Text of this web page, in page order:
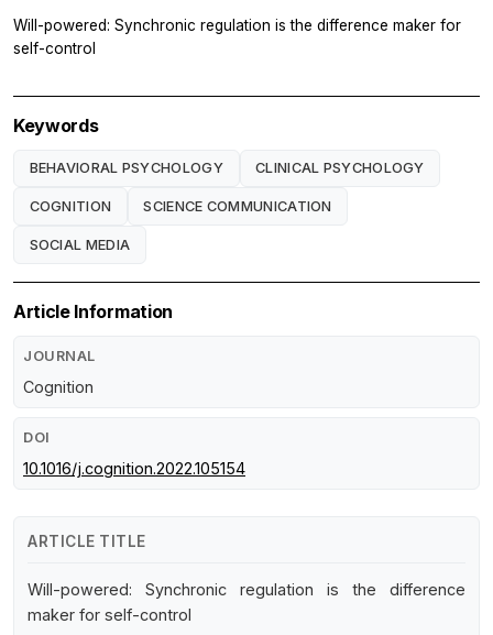
Will-powered: Synchronic regulation is the difference maker for
self-control
Keywords
BEHAVIORAL PSYCHOLOGY CLINICAL PSYCHOLOGY
COGNITION SCIENCE COMMUNICATION
SOCIAL MEDIA
Article Information
JOURNAL
Cognition
DOI
10.1016/j.cognition.2022.105154
ARTICLE TITLE
Will-powered: Synchronic regulation is the difference
maker for self-control